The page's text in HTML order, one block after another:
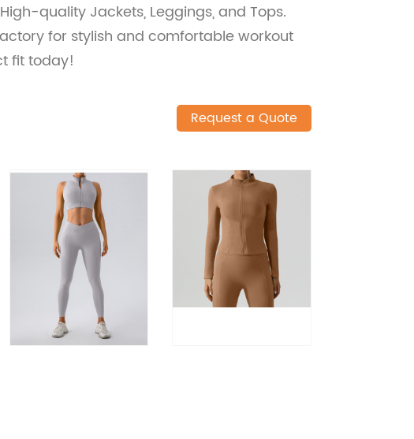
quality Jackets, Leggings, and Tops.
for stylish and comfortable workout
fit today!
Request a Quote